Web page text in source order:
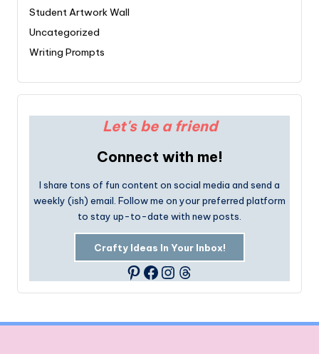
Student Artwork Wall
Uncategorized
Writing Prompts
Let's be a friend
Connect with me!
I share tons of fun content on social media and send a
weekly (ish) email. Follow me on your preferred platform
to stay up-to-date with new posts.
Crafty Ideas In Your Inbox!
Pinterest
Facebook
Instagram
Threads